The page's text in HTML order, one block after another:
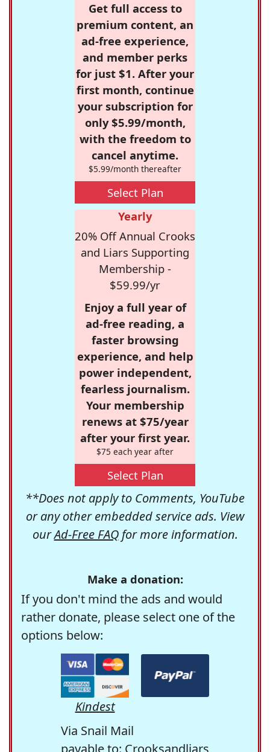
Get full access to
premium content, an
ad-free experience,
and member perks
for just $1. After your
first month, continue
your subscription for
only $5.99/month,
with the freedom to
cancel anytime.
$5.99/month thereafter
Select Plan
Yearly
20% Off Annual Crooks
and Liars Supporting
Membership -
$59.99/yr
Enjoy a full year of
ad-free reading, a
faster browsing
experience, and help
power independent,
fearless journalism.
Your membership
renews at $75/year
after your first year.
$75 each year after
Select Plan
**Does not apply to Comments, YouTube
or any other embedded service ads. View
ourAd-Free FAQfor more information.
Make a donation:
If you don't mind the ads and would
rather donate, please select one of the
options below:
Kindest
Via Snail Mail